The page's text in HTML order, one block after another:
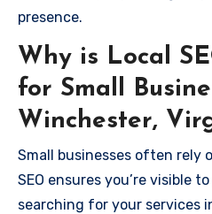
presence.
Why is Local
for Small
Winchester,
Small businesses often rely
SEO ensures you’re visible
searching for your services